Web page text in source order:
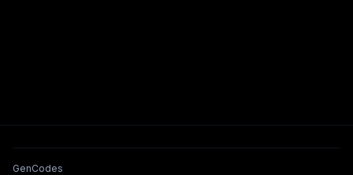
Tools & Features
GenCodes